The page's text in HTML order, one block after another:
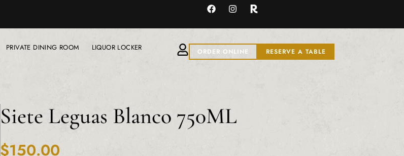
PRIVATE DINING ROOM LIQUOR LOCKER ORDER ONLINE RESERVE A TABLE
Siete Leguas Blanco 750ML
$150.00